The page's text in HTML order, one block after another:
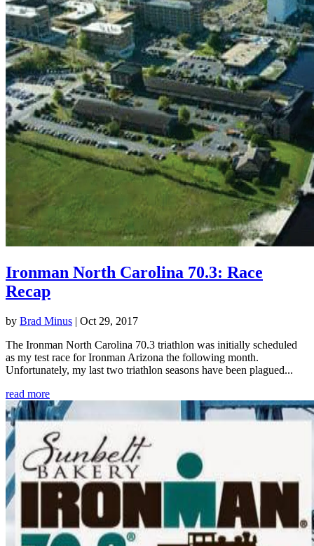
Ironman North Carolina 70.3: Race
Recap
by Brad Minus | Oct 29, 2017
The Ironman North Carolina 70.3 triathlon was initially scheduled
as my test race for Ironman Arizona the following month.
Unfortunately, my last two triathlon seasons have been plagued...
read more